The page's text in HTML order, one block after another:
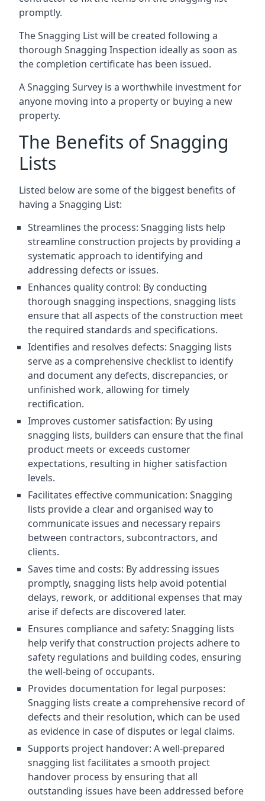
promptly.
The Snagging List will be created following a
thorough Snagging Inspection ideally as soon as
the completion certificate has been issued.
A Snagging Survey is a worthwhile investment for
anyone moving into a property or buying a new
property.
The Benefits of Snagging
Lists
Listed below are some of the biggest benefits of
having a Snagging List:
Streamlines the process: Snagging lists help
streamline construction projects by providing a
systematic approach to identifying and
addressing defects or issues.
Enhances quality control: By conducting
thorough snagging inspections, snagging lists
ensure that all aspects of the construction meet
the required standards and specifications.
Identifies and resolves defects: Snagging lists
serve as a comprehensive checklist to identify
and document any defects, discrepancies, or
unfinished work, allowing for timely
rectification.
Improves customer satisfaction: By using
snagging lists, builders can ensure that the final
product meets or exceeds customer
expectations, resulting in higher satisfaction
levels.
Facilitates effective communication: Snagging
lists provide a clear and organised way to
communicate issues and necessary repairs
between contractors, subcontractors, and
clients.
Saves time and costs: By addressing issues
promptly, snagging lists help avoid potential
delays, rework, or additional expenses that may
arise if defects are discovered later.
Ensures compliance and safety: Snagging lists
help verify that construction projects adhere to
safety regulations and building codes, ensuring
the well-being of occupants.
Provides documentation for legal purposes:
Snagging lists create a comprehensive record of
defects and their resolution, which can be used
as evidence in case of disputes or legal claims.
Supports project handover: A well-prepared
snagging list facilitates a smooth project
handover process by ensuring that all
outstanding issues have been addressed before